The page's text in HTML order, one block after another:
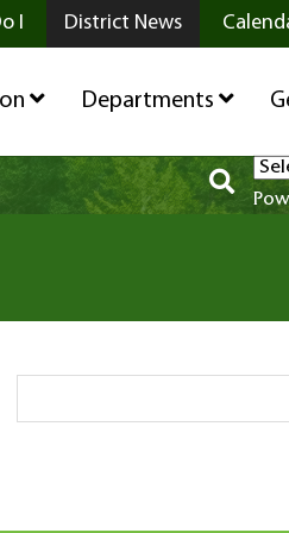
I District News
Departments